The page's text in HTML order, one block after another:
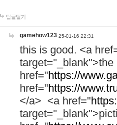
답글달기
gamehow123 25-01-16 22:31
this is good. <a
href="https://
href="https://
</a> <a href="